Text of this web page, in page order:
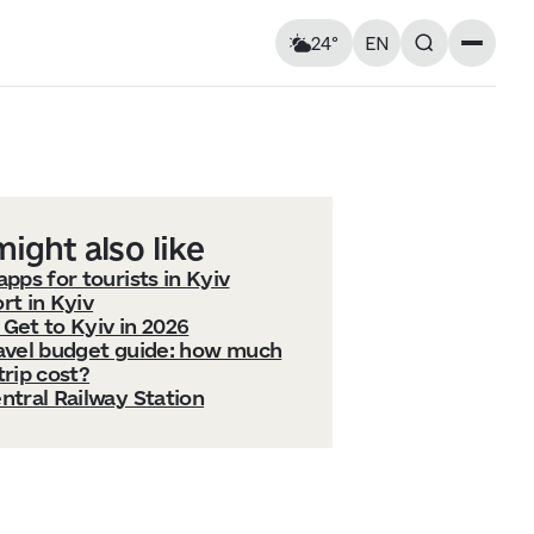
24° EN
Murals
Monuments
and
at
old
Visitor Essentials
Air raid alert
Kyiv shelter map
Kyiv metro
Tue11
also like
for tourists in Kyiv
in Kyiv
to Kyiv in 2026
budget guide: how much
cost?
Railway Station